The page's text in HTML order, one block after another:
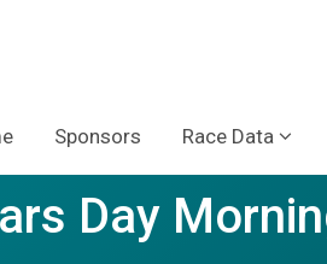
Sponsors Race Data
Day